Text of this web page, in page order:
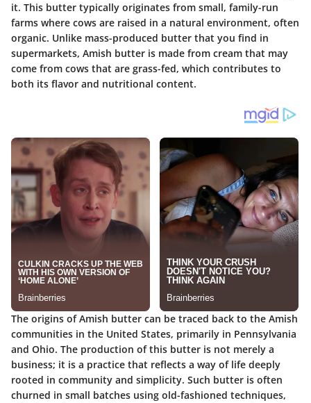
it. This butter typically originates from small, family-run
farms where cows are raised in a natural environment, often
organic. Unlike mass-produced butter that you find in
supermarkets, Amish butter is made from cream that may
come from cows that are grass-fed, which contributes to
both its flavor and nutritional content.
The origins of Amish butter can be traced back to the Amish
communities in the United States, primarily in Pennsylvania
and Ohio. The production of this butter is not merely a
business; it is a practice that reflects a way of life deeply
rooted in community and simplicity. Such butter is often
churned in small batches using old-fashioned techniques,